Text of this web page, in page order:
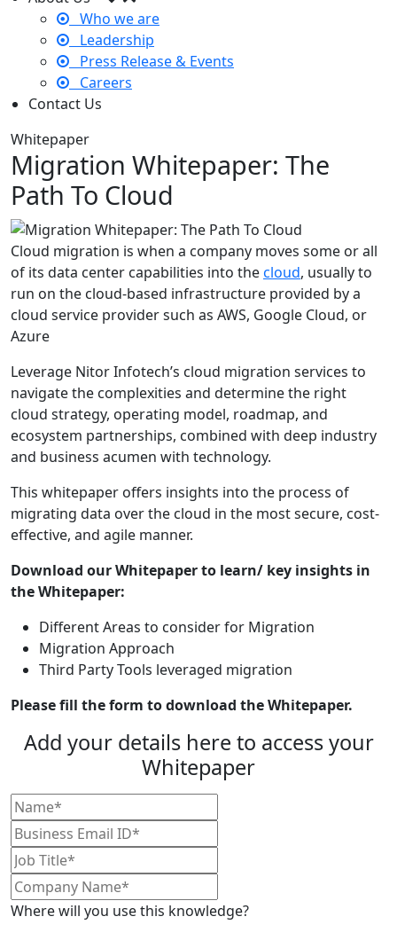
Who we are
Leadership
Press Release & Events
Careers
Contact Us
Whitepaper
Migration Whitepaper: The
Path To Cloud
Cloud migration is when a company moves some or all
of its data center capabilities into thecloud, usually to
run on the cloud-based infrastructure provided by a
cloud service provider such as AWS, Google Cloud, or
Azure
Leverage Nitor Infotech’s cloud migration services to
navigate the complexities and determine the right
cloud strategy, operating model, roadmap, and
ecosystem partnerships, combined with deep industry
and business acumen with technology.
This whitepaper offers insights into the process of
migrating data over the cloud in the most secure, cost-
effective, and agile manner.
Download our Whitepaper to learn/ key insights in
the Whitepaper:
Different Areas to consider for Migration
Migration Approach
Third Party Tools leveraged migration
Please fill the form to download the Whitepaper.
Add your details here to access your
Whitepaper
Where will you use this knowledge?